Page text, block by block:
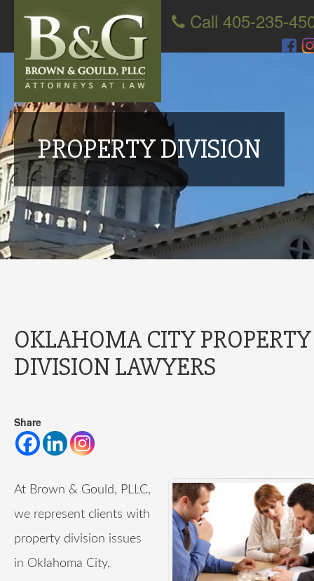
Call 405-235-
PROPERTY DIVISION
OKLAHOMA CITY PROPERTY
DIVISION LAWYERS
Share
At Brown & Gould, PLLC,
we represent clients with
property division issues
in Oklahoma City,